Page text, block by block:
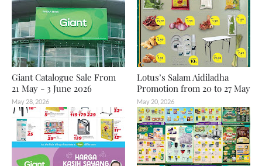
Giant Catalogue Sale From
21 May - 3 June 2026
May 28, 2026
Lotus’s Salam Aidiladha
Promotion from 20 to 27 May
May 20, 2026